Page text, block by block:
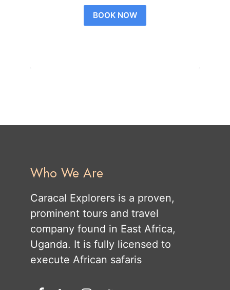
BOOK NOW
Who We Are
Caracal Explorers is a proven,
prominent tours and travel
company found in East Africa,
Uganda. It is fully licensed to
execute African safaris